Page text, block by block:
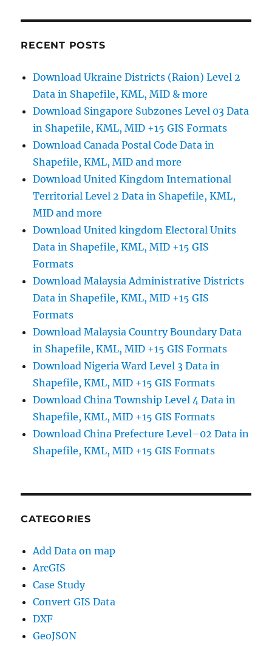
Spatial
Layer
RECENT POSTS
Download Ukraine Districts (Raion) Level 2
Data in Shapefile, KML, MID & more
Download Singapore Subzones Level 03 Data
in Shapefile, KML, MID +15 GIS Formats
Download Canada Postal Code Data in
Shapefile, KML, MID and more
Download United Kingdom International
Territorial Level 2 Data in Shapefile, KML,
MID and more
Download United kingdom Electoral Units
Data in Shapefile, KML, MID +15 GIS
Formats
Download Malaysia Administrative Districts
Data in Shapefile, KML, MID +15 GIS
Formats
Download Malaysia Country Boundary Data
in Shapefile, KML, MID +15 GIS Formats
Download Nigeria Ward Level 3 Data in
Shapefile, KML, MID +15 GIS Formats
Download China Township Level 4 Data in
Shapefile, KML, MID +15 GIS Formats
Download China Prefecture Level–02 Data in
Shapefile, KML, MID +15 GIS Formats
CATEGORIES
Add Data on map
ArcGIS
Case Study
Convert GIS Data
DXF
GeoJSON